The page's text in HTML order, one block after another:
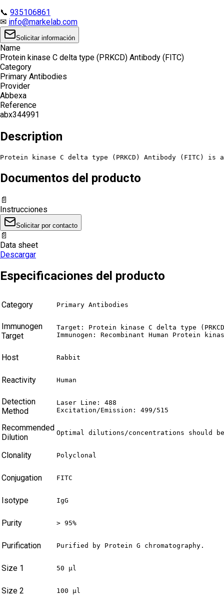
📞 935106861
✉ info@markelab.com
Solicitar información
Name
Protein kinase C delta type (PRKCD) Antibody (FITC)
Category
Primary Antibodies
Provider
Abbexa
Reference
abx344991
Description
Protein kinase C delta type (PRKCD) Antibody (FITC) is
Documentos del producto
📄
Instrucciones
Solicitar por contacto
📄
Data sheet
Descargar
Especificaciones del producto
Category Primary Antibodies
Immunogen
Target
Target: Protein kinase C delta type
Immunogen: Recombinant Human Protein
Host Rabbit
Reactivity Human
Detection
Method
Laser Line: 488
Excitation/Emission: 499/515
Recommended
Dilution
Optimal dilutions/concentrations should
Clonality Polyclonal
Conjugation FITC
Isotype IgG
Purity > 95%
Purification Purified by Protein G chromatography.
Size 1 50 µl
Size 2 100 µl